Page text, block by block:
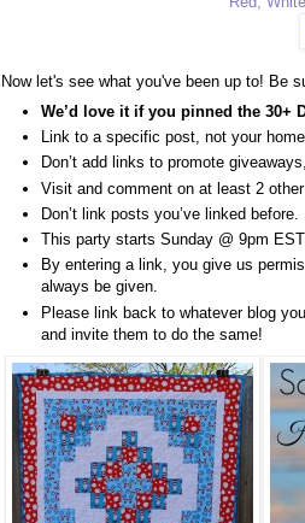
Now let's see what you've been up to! Be
We’d love it if you pinned the 30+
Link to a specific post, not your home
Don’t add links to promote
Visit and comment on at least 2
Don’t link posts you’ve linked before.
This party starts Sunday @ 9pm
By entering a link, you give us
always be given.
Please link back to whatever blog
and invite them to do the same!